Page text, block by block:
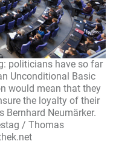
politicians have so far
Unconditional Basic
would mean that they
the loyalty of their
Bernhard Neumärker.
/ Thomas